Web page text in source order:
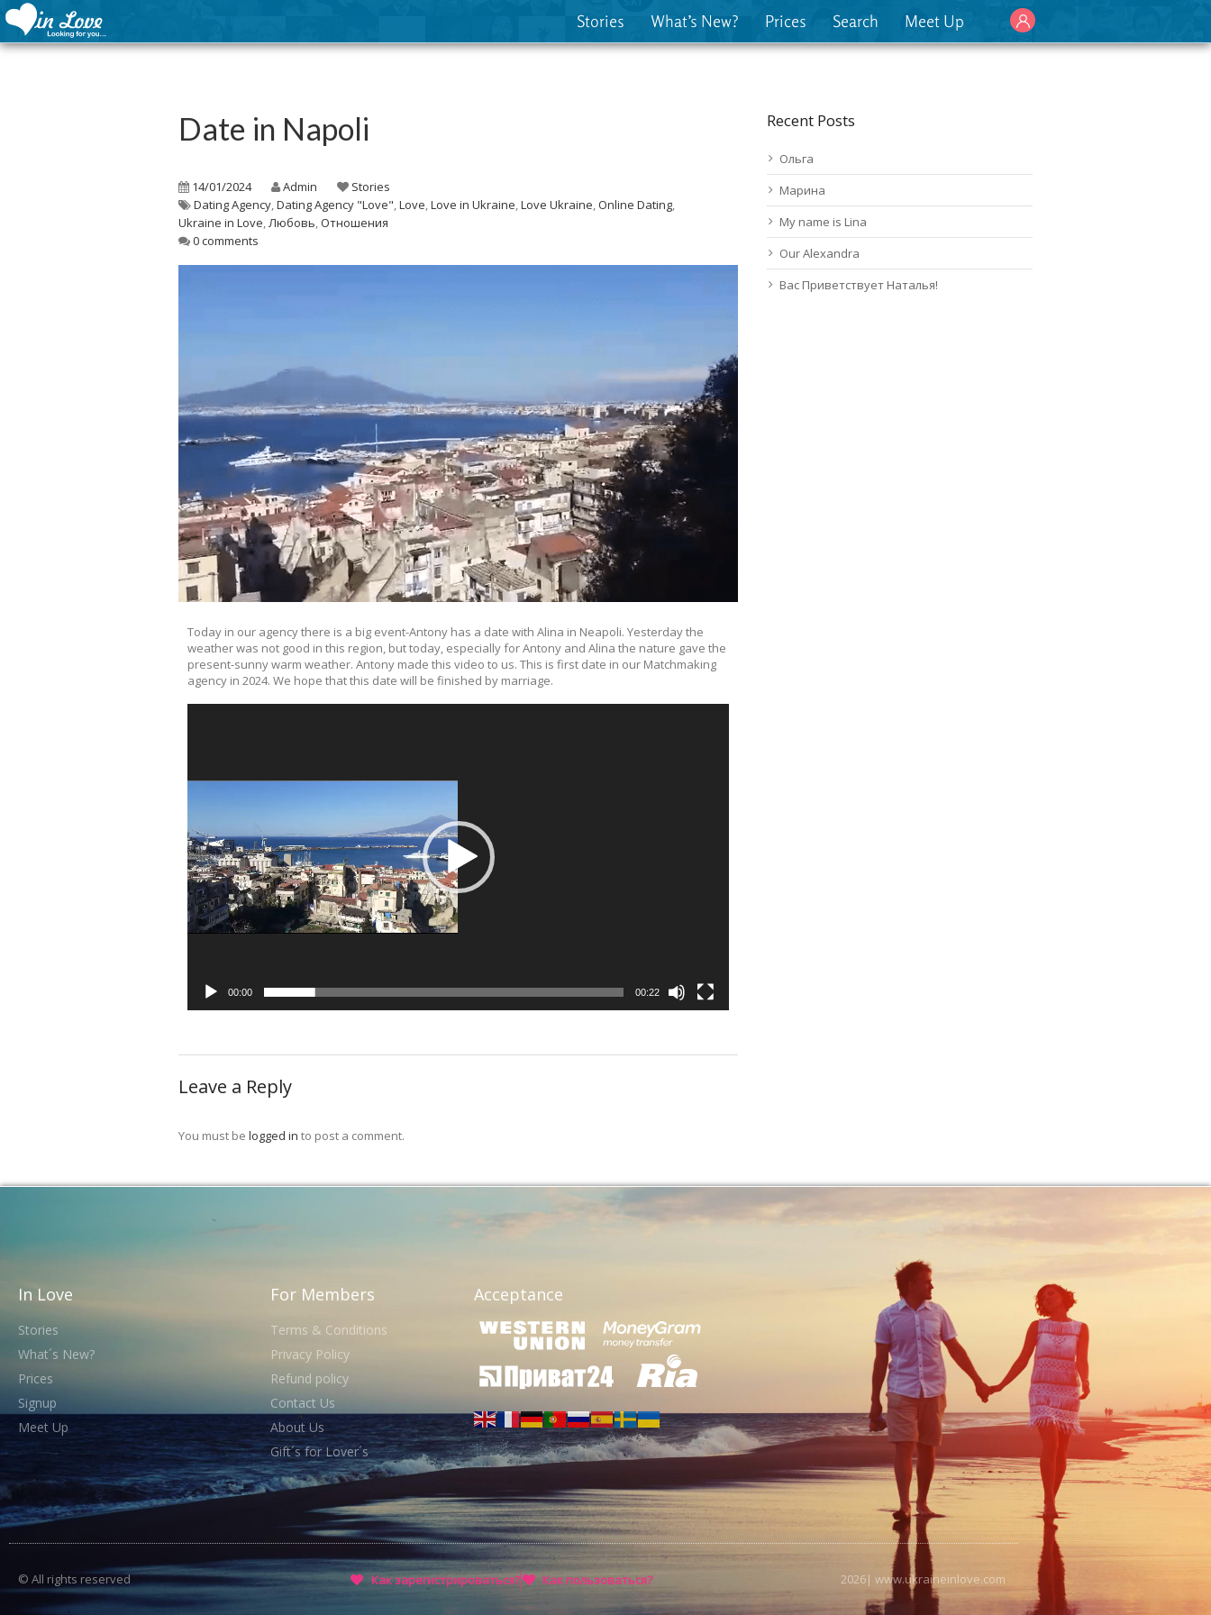
Stories What’s New? Prices Search Meet Up
Date in Napoli
14/01/2024 Admin
Stories
Dating Agency Dating Agency "Love" Love Love in Ukraine Love Ukraine Online Dating
Ukraine in Love Любовь Отношения
0 comments
Today in our agency there is a big event-Antony has a date with Alina in Neapoli. Yesterday the
weather was not good in this region, but today, especially for Antony and Alina the nature gave the
present-sunny warm weather. Antony made this video to us. This is first date in our Matchmaking
agency in 2024. We hope that this date will be finished by marriage.
00:00 00:22
Leave a Reply
You must be logged in to post a comment.
Recent Posts
Ольга
Марина
My name is Lina
Our Alexandra
Вас Приветствует Наталья!
In Love
Stories
What´s New?
Prices
Signup
Meet Up
For Members
Terms & Conditions
Privacy Policy
Refund policy
Contact Us
About Us
Gift´s for Lover´s
Acceptance
© All rights reserved Как зарегистрироваться? Как пользоваться? 2026| www.ukraineinlove.com